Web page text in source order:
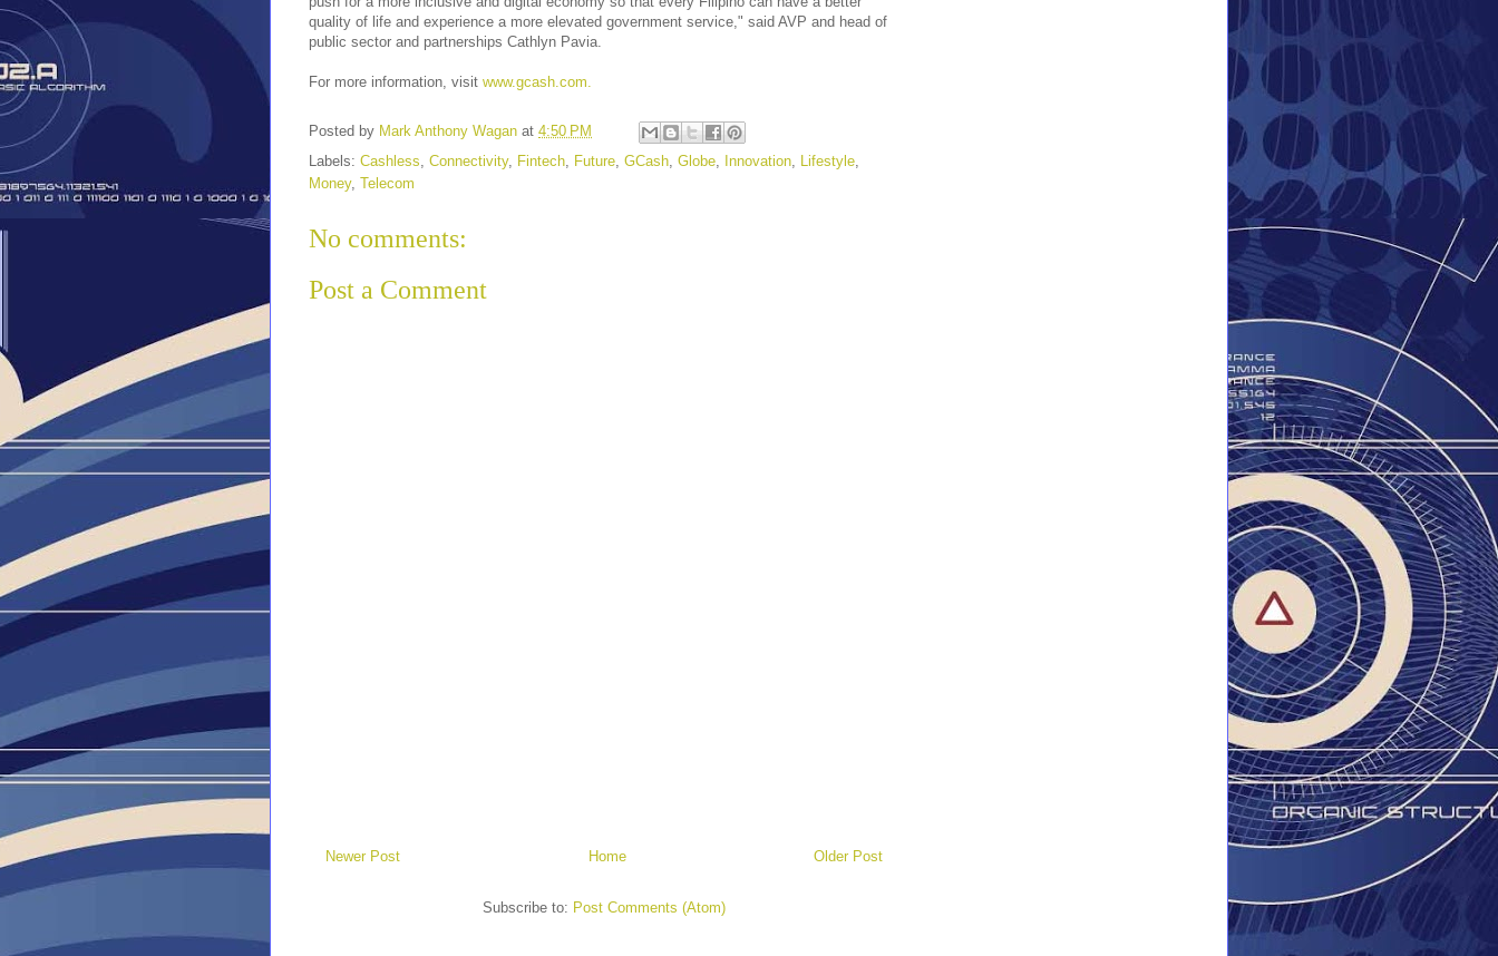
quality of life and experience a more elevated government service," said AVP and head of
public sector and partnerships Cathlyn Pavia.
For more information, visit www.gcash.com.
Posted by Mark Anthony Wagan at 4:50 PM
Labels: Cashless Connectivity, Fintech Future GCash Globe Innovation Lifestyle
Money, Telecom
No comments:
Post a Comment
Newer Post Older Post
Home
Subscribe to: Post Comments (Atom)